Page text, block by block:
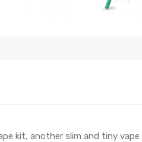
kit, another slim and tiny